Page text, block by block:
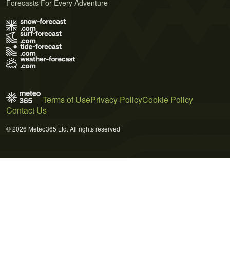
Forecasts For Every Adventure
Terms of UsePrivacy PolicyCookie Policy
Contact Us
© 2026 Meteo365 Ltd. All rights reserved